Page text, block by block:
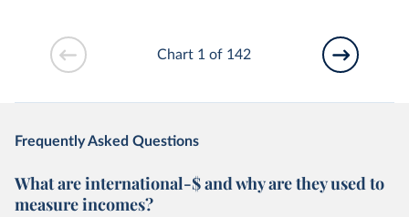
Chart 1 of 142
Frequently Asked Questions
What are international-$ and why are they used to
measure incomes?